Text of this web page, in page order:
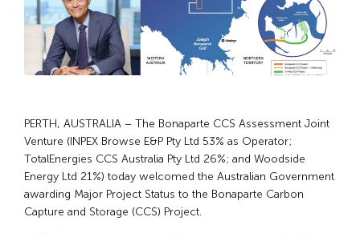
PERTH, AUSTRALIA – The Bonaparte CCS Assessment Joint
Venture (INPEX Browse E&P Pty Ltd 53% as Operator;
TotalEnergies CCS Australia Pty Ltd 26%; and Woodside
Energy Ltd 21%) today welcomed the Australian Government
awarding Major Project Status to the Bonaparte Carbon
Capture and Storage (CCS) Project.